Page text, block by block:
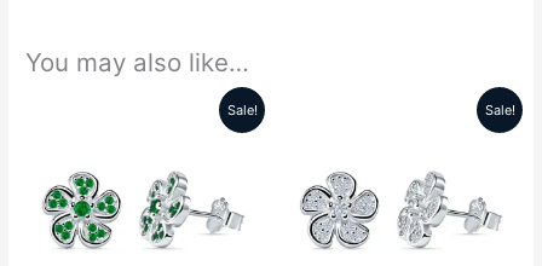
You may also like…
Sale!
was:
₹5499.00.
Current
is:
Sale!
was:
₹5499.00.
Current
is: